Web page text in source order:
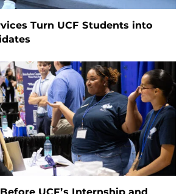
Turn UCF Students into